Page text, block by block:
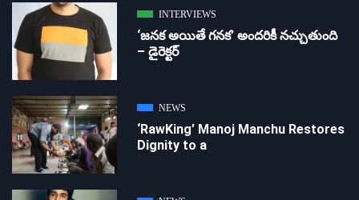
INTERVIEWS
‘జ‌న‌క అయితే గ‌న‌క‌’ అందరికీ నచ్చుతుంది
– డైరెక్ట‌ర్
NEWS
‘RawKing’ Manoj Manchu Restores
Dignity to a